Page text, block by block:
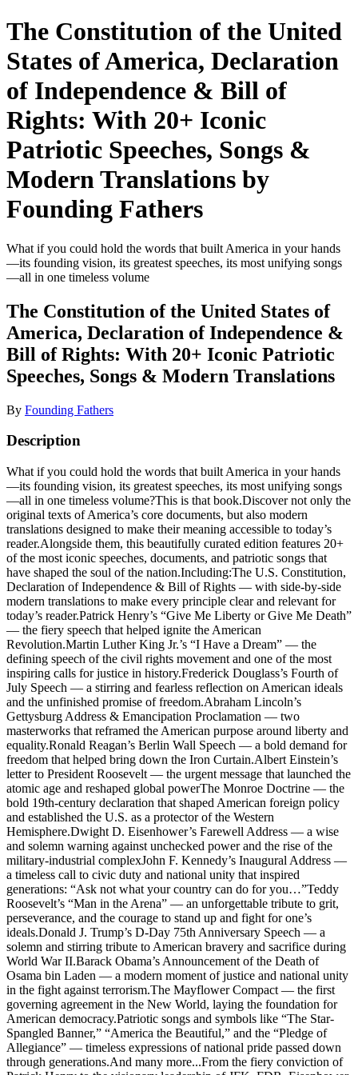
The Constitution of the United
States of America, Declaration
of Independence & Bill of
Rights: With 20+ Iconic
Patriotic Speeches, Songs &
Modern Translations by
Founding Fathers
What if you could hold the words that built America in your hands
—its founding vision, its greatest speeches, its most unifying songs
—all in one timeless volume
The Constitution of the United States of
America, Declaration of Independence &
Bill of Rights: With 20+ Iconic Patriotic
Speeches, Songs & Modern Translations
By Founding Fathers
Description
What if you could hold the words that built America in your hands
—its founding vision, its greatest speeches, its most unifying songs
—all in one timeless volume?This is that book.Discover not only the
original texts of America’s core documents, but also modern
translations designed to make their meaning accessible to today’s
reader.Alongside them, this beautifully curated edition features 20+
of the most iconic speeches, documents, and patriotic songs that
have shaped the soul of the nation.Including:The U.S. Constitution,
Declaration of Independence & Bill of Rights — with side-by-side
modern translations to make every principle clear and relevant for
today’s reader.Patrick Henry’s “Give Me Liberty or Give Me Death”
— the fiery speech that helped ignite the American
Revolution.Martin Luther King Jr.’s “I Have a Dream” — the
defining speech of the civil rights movement and one of the most
inspiring calls for justice in history.Frederick Douglass’s Fourth of
July Speech — a stirring and fearless reflection on American ideals
and the unfinished promise of freedom.Abraham Lincoln’s
Gettysburg Address & Emancipation Proclamation — two
masterworks that reframed the American purpose around liberty and
equality.Ronald Reagan’s Berlin Wall Speech — a bold demand for
freedom that helped bring down the Iron Curtain.Albert Einstein’s
letter to President Roosevelt — the urgent message that launched the
atomic age and reshaped global powerThe Monroe Doctrine — the
bold 19th-century declaration that shaped American foreign policy
and established the U.S. as a protector of the Western
Hemisphere.Dwight D. Eisenhower’s Farewell Address — a wise
and solemn warning against unchecked power and the rise of the
military-industrial complexJohn F. Kennedy’s Inaugural Address —
a timeless call to civic duty and national unity that inspired
generations: “Ask not what your country can do for you…”Teddy
Roosevelt’s “Man in the Arena” — an unforgettable tribute to grit,
perseverance, and the courage to stand up and fight for one’s
ideals.Donald J. Trump’s D-Day 75th Anniversary Speech — a
solemn and stirring tribute to American bravery and sacrifice during
World War II.Barack Obama’s Announcement of the Death of
Osama bin Laden — a modern moment of justice and national unity
in the fight against terrorism.The Mayflower Compact — the first
governing agreement in the New World, laying the foundation for
American democracy.Patriotic songs and symbols like “The Star-
Spangled Banner,” “America the Beautiful,” and the “Pledge of
Allegiance” — timeless expressions of national pride passed down
through generations.And many more...From the fiery conviction of